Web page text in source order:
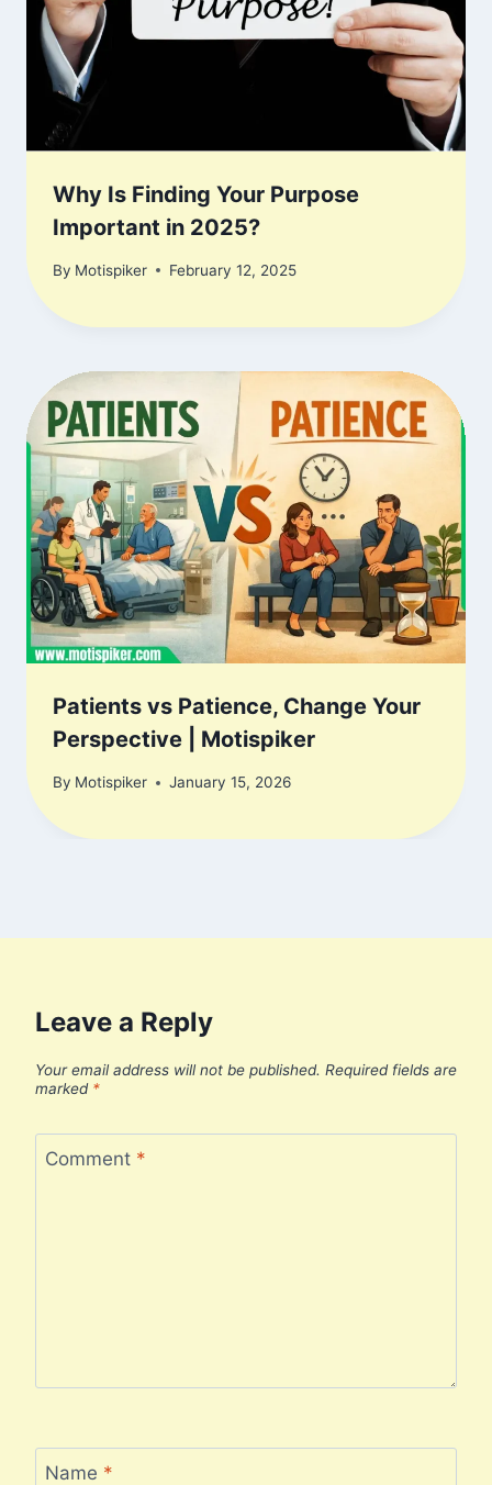
Why Is Finding Your Purpose
Important in 2025?
By Motispiker February 12, 2025
Patients vs Patience, Change Your
Perspective | Motispiker
By Motispiker January 15, 2026
Leave a Reply
Your email address will not be published. Required fields are
marked *
Comment *
Name *